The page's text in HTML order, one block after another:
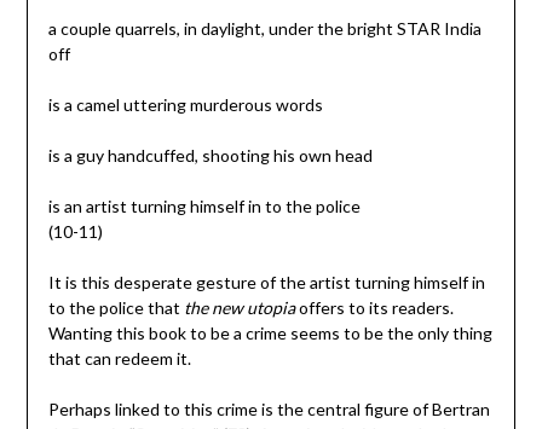
a couple quarrels, in daylight, under the bright STAR India
off
is a camel uttering murderous words
is a guy handcuffed, shooting his own head
is an artist turning himself in to the police
(10-11)
It is this desperate gesture of the artist turning himself in
to the police that the new utopiaoffers to its readers.
Wanting this book to be a crime seems to be the only thing
that can redeem it.
Perhaps linked to this crime is the central figure of Bertran